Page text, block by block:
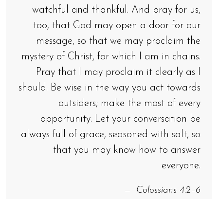
watchful and thankful. And pray for us,
too, that God may open a door for our
message, so that we may proclaim the
mystery of Christ, for which I am in chains.
Pray that I may proclaim it clearly as I
should. Be wise in the way you act towards
outsiders; make the most of every
opportunity. Let your conversation be
always full of grace, seasoned with salt, so
that you may know how to answer
everyone.
Colossians 4:2–6